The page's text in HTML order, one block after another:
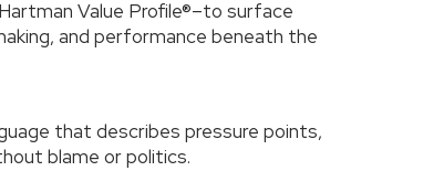
Value Profile®–to surface
and performance beneath the
that describes pressure points,
blame or politics.